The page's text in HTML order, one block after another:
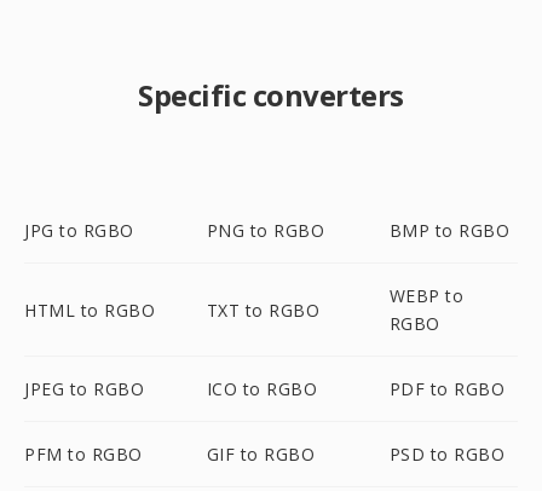
Specific converters
JPG to RGBO PNG to RGBO BMP to RGBO
HTML to RGBO TXT to RGBO
WEBP to
RGBO
JPEG to RGBO ICO to RGBO PDF to RGBO
PFM to RGBO GIF to RGBO PSD to RGBO